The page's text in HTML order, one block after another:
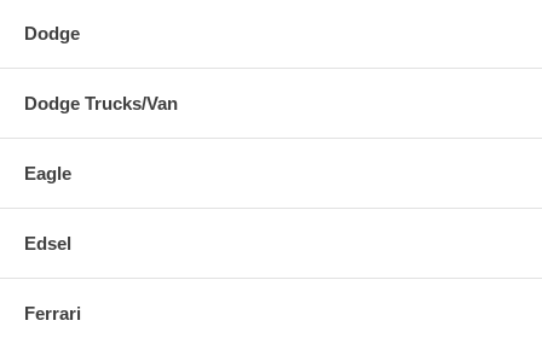
Dodge
Dodge Trucks/Van
Eagle
Edsel
Ferrari